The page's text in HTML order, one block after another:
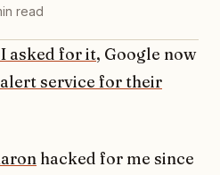
read
asked for it, Google now
service for their
hacked for me since